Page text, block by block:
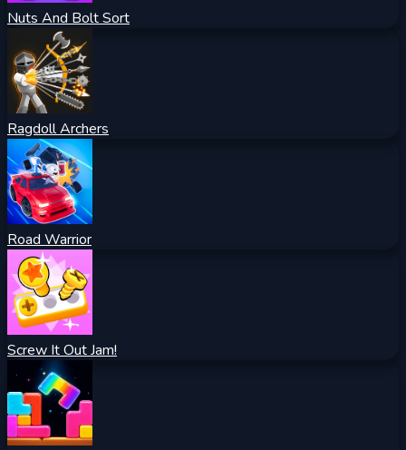
Nuts And Bolt Sort
Ragdoll Archers
Road Warrior
Screw It Out Jam!